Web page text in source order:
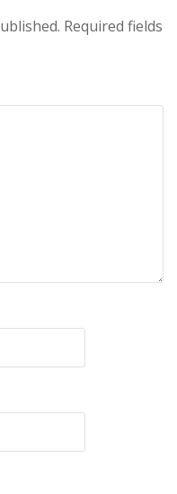
Required fields